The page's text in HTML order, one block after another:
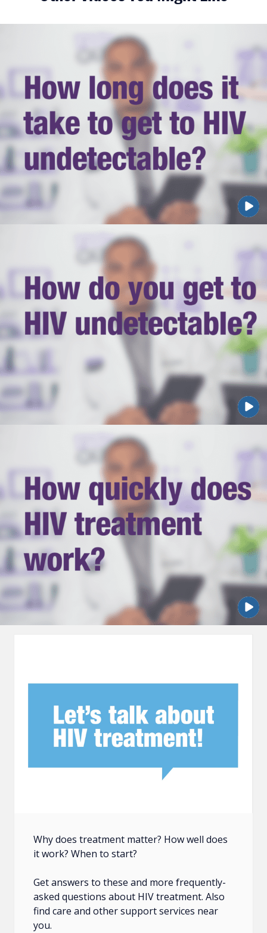
Why does treatment matter? How well does
it work? When to start?
Get answers to these and more frequently-
asked questions about HIV treatment. Also
find care and other support services near
you.